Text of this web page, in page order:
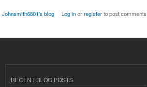
Johnsmith6801's blog Log inorregisterto post comments
RECENT BLOG POSTS